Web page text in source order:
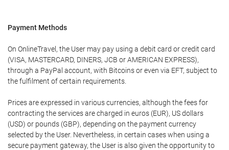
Payment Methods
On OnlineTravel, the User may pay using a debit card or credit card
(VISA, MASTERCARD, DINERS, JCB or AMERICAN EXPRESS),
through a PayPal account, with Bitcoins or even via EFT, subject to
the fulfilment of certain requirements.
Prices are expressed in various currencies, although the fees for
contracting the services are charged in euros (EUR), US dollars
(USD) or pounds (GBP), depending on the payment currency
selected by the User. Nevertheless, in certain cases when using a
secure payment gateway, the User is also given the opportunity to